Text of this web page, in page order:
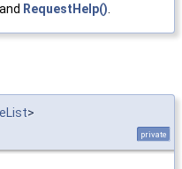
RequestHelp()
>
private